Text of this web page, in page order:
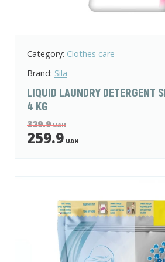
Category: Clothes care
Brand: Sila
LIQUID LAUNDRY DETERGENT
4 KG
329.9UAH
259.9 UAH